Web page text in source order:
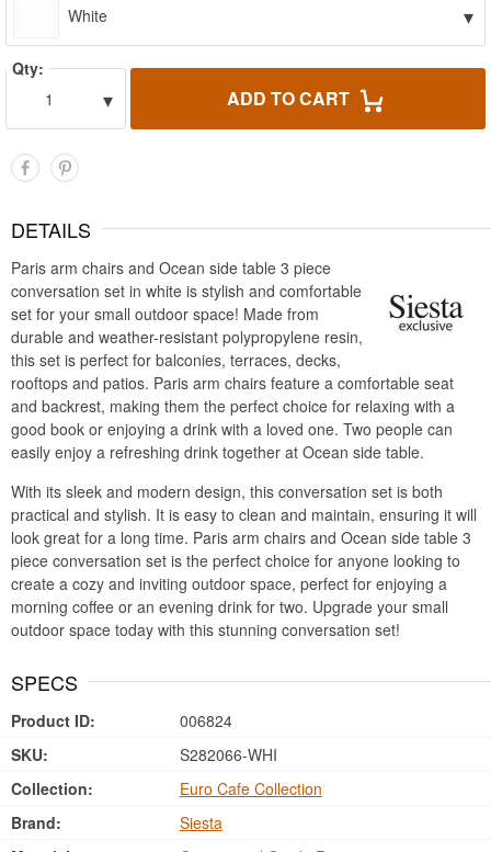
White
▾
Qty:
1
▾ ADD TO CART
DETAILS
Paris arm chairs and Ocean side table 3 piece
conversation set in white is stylish and comfortable
set for your small outdoor space! Made from
durable and weather-resistant polypropylene resin,
this set is perfect for balconies, terraces, decks,
rooftops and patios. Paris arm chairs feature a comfortable seat
and backrest, making them the perfect choice for relaxing with a
good book or enjoying a drink with a loved one. Two people can
easily enjoy a refreshing drink together at Ocean side table.
With its sleek and modern design, this conversation set is both
practical and stylish. It is easy to clean and maintain, ensuring it will
look great for a long time. Paris arm chairs and Ocean side table 3
piece conversation set is the perfect choice for anyone looking to
create a cozy and inviting outdoor space, perfect for enjoying a
morning coffee or an evening drink for two. Upgrade your small
outdoor space today with this stunning conversation set!
SPECS
Product ID:
006824
SKU:
S282066-WHI
Collection:
Euro Cafe Collection
Brand:
Siesta